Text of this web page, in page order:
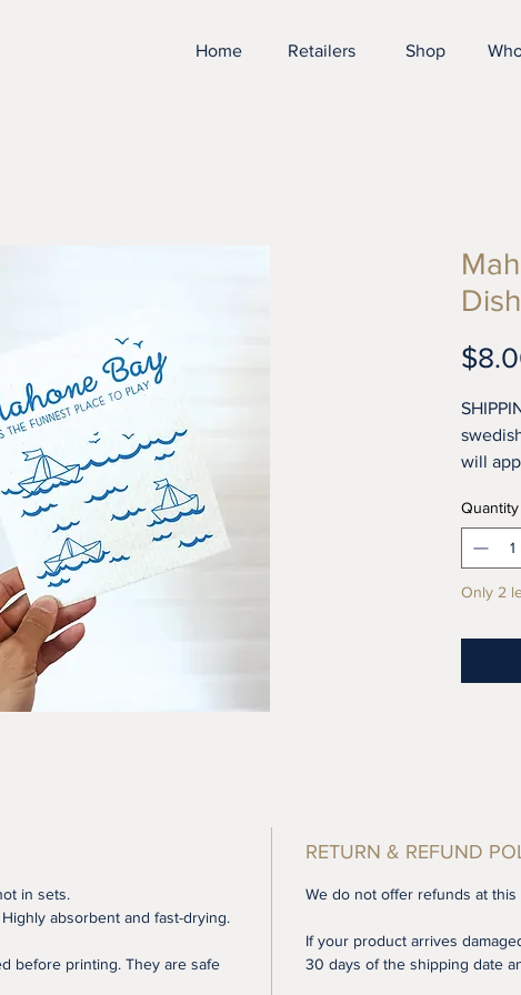
Home Retailers Shop
will
does
your
perfect
using
Quantity
Only 2
in sets.
absorbent and fast-drying.
before printing. They are safe
RETURN & REFUND
We do not offer refunds at this
If your product arrives
30 days of the shipping date